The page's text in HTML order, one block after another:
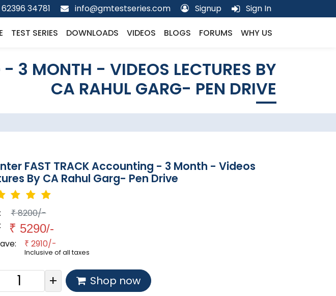
62396 34781 info@gmtestseries.com Signup Sign In
TEST SERIES DOWNLOADS VIDEOS BLOGS FORUMS WHY US
3 MONTH - VIDEOS LECTURES BY
CA RAHUL GARG- PEN DRIVE
FAST TRACK Accounting - 3 Month - Videos
By CA Rahul Garg- Pen Drive
₹8200/-
₹ 5290/-
₹ 2910/-
Inclusive of all taxes
+ Shop now